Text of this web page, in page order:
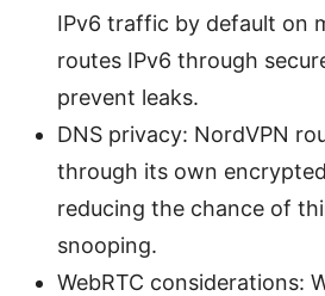
IPv6 traffic by default on
routes IPv6 through
prevent leaks.
DNS privacy: NordVPN
through its own
reducing the chance of
snooping.
WebRTC considerations: